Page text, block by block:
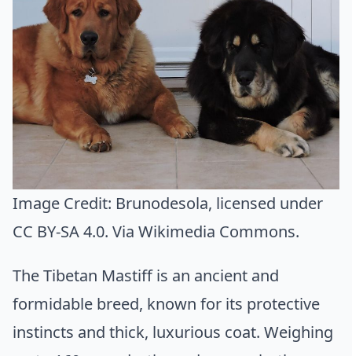
Image Credit: Brunodesola, licensed under
CC BY-SA 4.0. Via Wikimedia Commons.
The Tibetan Mastiff is an ancient and
formidable breed, known for its protective
instincts and thick, luxurious coat. Weighing